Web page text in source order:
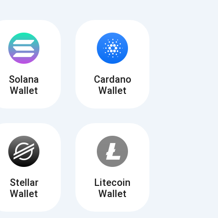
Solana
Wallet
Cardano
Wallet
Stellar
Wallet
Litecoin
Wallet